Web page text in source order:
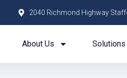
2040 Richmond Highway
About Us Solutions